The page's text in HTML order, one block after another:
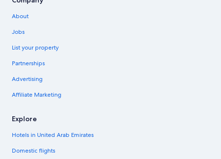
About
Jobs
List your property
Partnerships
Advertising
Affiliate Marketing
Explore
Hotels in United Arab Emirates
Domestic flights